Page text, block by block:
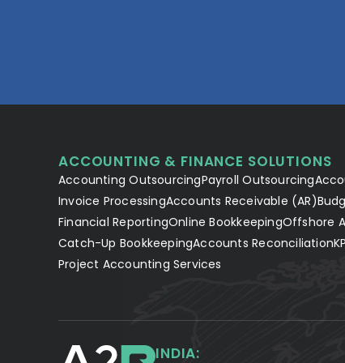
ACCOUNTING & FINANCE SOLUTIONS
Accounting OutsourcingPayroll Outsourcing
Invoice ProcessingAccounts Receivable (AR)
Financial ReportingOnline BookkeepingOffshore
Catch-Up BookkeepingAccounts Reconciliation
Project Accounting Services
INDIA: